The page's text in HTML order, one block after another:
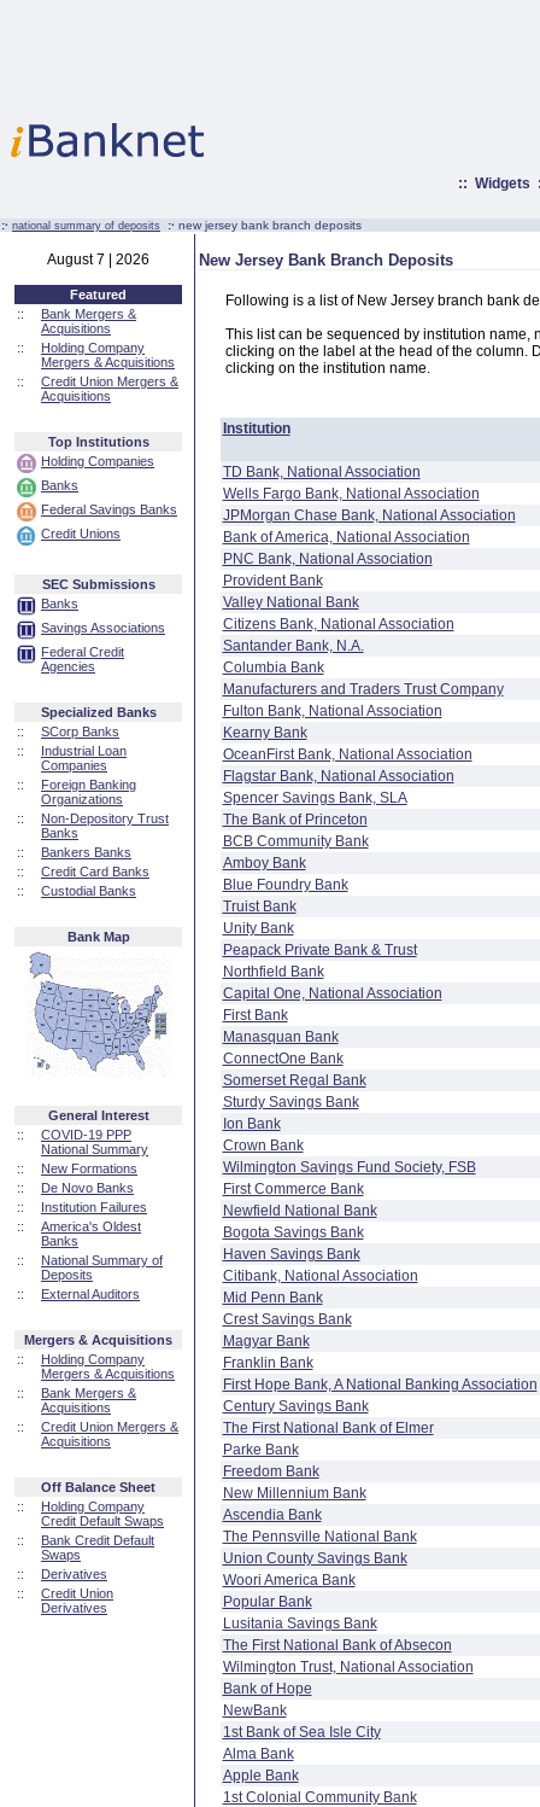
:: Widgets
:· national summary of deposits :· new jersey bank branch deposits
August 7 | 2026
Featured
::
Bank Mergers &
Acquisitions
::
Holding Company
Mergers & Acquisitions
::
Credit Union Mergers &
Acquisitions
Top Institutions
Holding Companies
Banks
Federal Savings Banks
Credit Unions
SEC Submissions
Banks
Savings Associations
Federal Credit
Agencies
Specialized Banks
::
SCorp Banks
::
Industrial Loan
Companies
::
Foreign Banking
Organizations
::
Non-Depository Trust
Banks
::
Bankers Banks
::
Credit Card Banks
::
Custodial Banks
Bank Map
General Interest
::
COVID-19 PPP
National Summary
::
New Formations
::
De Novo Banks
::
Institution Failures
::
America's Oldest
Banks
::
National Summary of
Deposits
::
External Auditors
Mergers & Acquisitions
::
Holding Company
Mergers & Acquisitions
::
Bank Mergers &
Acquisitions
::
Credit Union Mergers &
Acquisitions
Off Balance Sheet
::
Holding Company
Credit Default Swaps
::
Bank Credit Default
Swaps
::
Derivatives
::
Credit Union
Derivatives
New Jersey Bank Branch Deposits
Following is a list of New Jersey branch bank
This list can be sequenced by institution name,
clicking on the label at the head of the column.
clicking on the institution name.
Institution
TD Bank, National Association
Wells Fargo Bank, National Association
JPMorgan Chase Bank, National Association
Bank of America, National Association
PNC Bank, National Association
Provident Bank
Valley National Bank
Citizens Bank, National Association
Santander Bank, N.A.
Columbia Bank
Manufacturers and Traders Trust Company
Fulton Bank, National Association
Kearny Bank
OceanFirst Bank, National Association
Flagstar Bank, National Association
Spencer Savings Bank, SLA
The Bank of Princeton
BCB Community Bank
Amboy Bank
Blue Foundry Bank
Truist Bank
Unity Bank
Peapack Private Bank & Trust
Northfield Bank
Capital One, National Association
First Bank
Manasquan Bank
ConnectOne Bank
Somerset Regal Bank
Sturdy Savings Bank
Ion Bank
Crown Bank
Wilmington Savings Fund Society, FSB
First Commerce Bank
Newfield National Bank
Bogota Savings Bank
Haven Savings Bank
Citibank, National Association
Mid Penn Bank
Crest Savings Bank
Magyar Bank
Franklin Bank
First Hope Bank, A National Banking Association
Century Savings Bank
The First National Bank of Elmer
Parke Bank
Freedom Bank
New Millennium Bank
Ascendia Bank
The Pennsville National Bank
Union County Savings Bank
Woori America Bank
Popular Bank
Lusitania Savings Bank
The First National Bank of Absecon
Wilmington Trust, National Association
Bank of Hope
NewBank
1st Bank of Sea Isle City
Alma Bank
Apple Bank
1st Colonial Community Bank